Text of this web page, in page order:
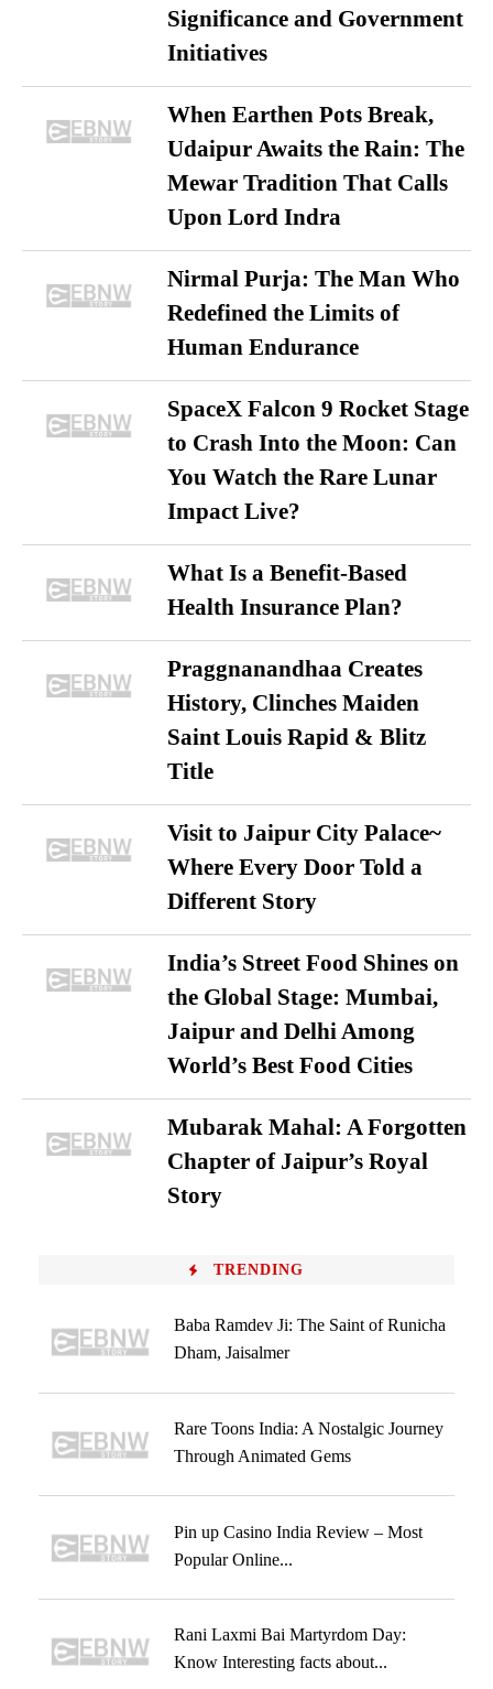
Significance and Government
Initiatives
When Earthen Pots Break,
Udaipur Awaits the Rain: The
Mewar Tradition That Calls
Upon Lord Indra
Nirmal Purja: The Man Who
Redefined the Limits of
Human Endurance
SpaceX Falcon 9 Rocket Stage
to Crash Into the Moon: Can
You Watch the Rare Lunar
Impact Live?
What Is a Benefit-Based
Health Insurance Plan?
Praggnanandhaa Creates
History, Clinches Maiden
Saint Louis Rapid & Blitz
Title
Visit to Jaipur City Palace~
Where Every Door Told a
Different Story
India’s Street Food Shines on
the Global Stage: Mumbai,
Jaipur and Delhi Among
World’s Best Food Cities
Mubarak Mahal: A Forgotten
Chapter of Jaipur’s Royal
Story
TRENDING
Baba Ramdev Ji: The Saint of Runicha
Dham, Jaisalmer
Rare Toons India: A Nostalgic Journey
Through Animated Gems
Pin up Casino India Review – Most
Popular Online...
Rani Laxmi Bai Martyrdom Day:
Know Interesting facts about...